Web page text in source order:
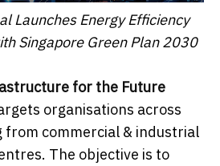
Launches Energy Efficiency
Singapore Green Plan 2030
for the Future
organisations across
from commercial & industrial
The objective is to